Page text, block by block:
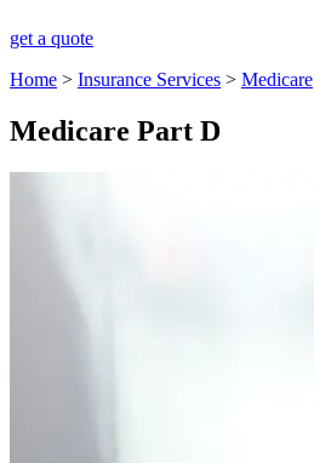
get a quote
Home > Insurance Services > Medicare
Medicare Part D